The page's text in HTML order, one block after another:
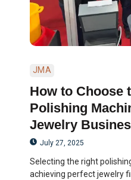
JMA
How to Choose
Polishing
Jewelry
July 27, 2025
Selecting the right
achieving perfect jewelry